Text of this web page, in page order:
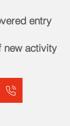
entry
new activity